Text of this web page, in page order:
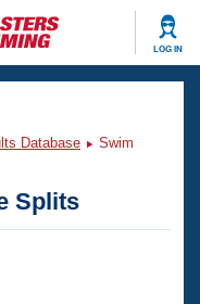
LOG IN
Database
Swim
Splits